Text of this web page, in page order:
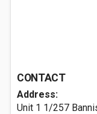
CONTACT
Address:
Unit 1 1/257